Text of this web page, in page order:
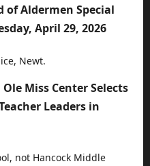
of Aldermen Special
April 29, 2026
Newt.
Ole Miss Center Selects
Leaders in
not Hancock Middle